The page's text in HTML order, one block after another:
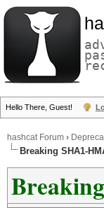
Hello There, Guest!
hashcat Forum ›
Breaking SHA1-